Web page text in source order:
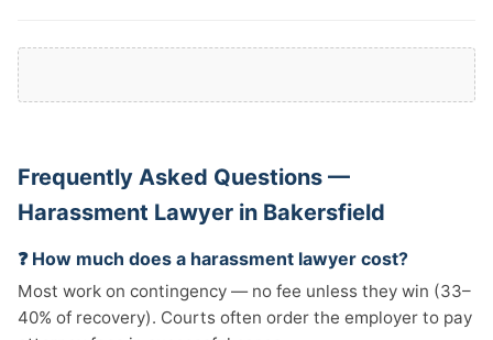
Frequently Asked Questions —
Harassment Lawyer in Bakersfield
❓ How much does a harassment lawyer cost?
Most work on contingency — no fee unless they win (33–
40% of recovery). Courts often order the employer to pay